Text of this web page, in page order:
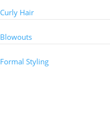
Curly Hair
Blowouts
Formal Styling